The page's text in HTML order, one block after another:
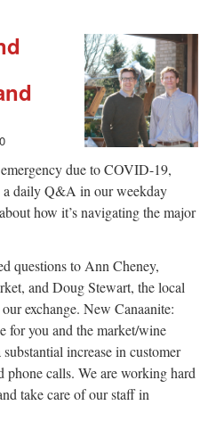
due to COVID-19,
daily Q&A in our weekday
how it’s navigating the major
questions to Ann Cheney,
and Doug Stewart, the local
our exchange. New Canaanite:
for you and the market/wine
substantial increase in customer
phone calls. We are working hard
take care of our staff in